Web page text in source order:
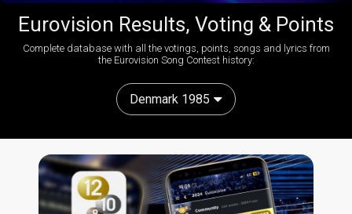
Eurovision Results, Voting & Points
Complete database with all the votings, points, songs and lyrics from
the Eurovision Song Contest history:
Denmark 1985